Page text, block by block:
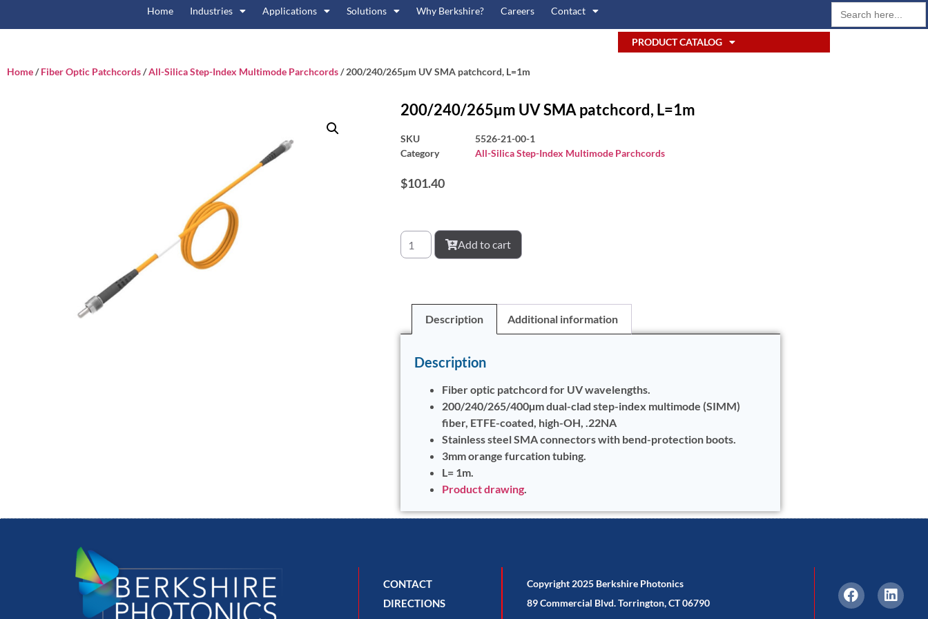
Home Industries Applications Solutions Why Berkshire? Careers Contact
Search
for:
PRODUCT CATALOG
Home/Fiber Optic Patchcords/All-Silica Step-Index Multimode Parchcords/ 200/240/265µm UV SMA patchcord, L=1m
200/240/265µm UV SMA patchcord, L=1m
SKU
5526-21-00-1
Category
All-Silica Step-Index Multimode Parchcords
$101.40
Add to cart
Description Additional information
Description
Fiber optic patchcord for UV wavelengths.
200/240/265/400µm dual-clad step-index multimode (SIMM)
fiber, ETFE-coated, high-OH, .22NA
Stainless steel SMA connectors with bend-protection boots.
3mm orange furcation tubing.
L= 1m.
Product drawing.
CONTACT
DIRECTIONS
Copyright 2025 Berkshire Photonics
89 Commercial Blvd. Torrington, CT 06790